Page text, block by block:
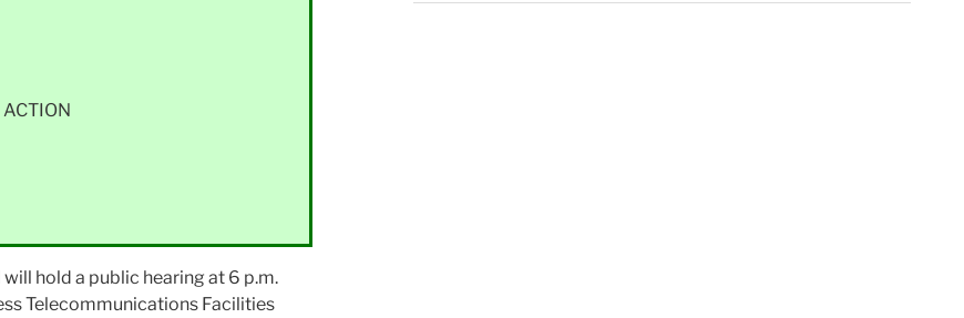
hold a public hearing at 6 p.m.
Telecommunications Facilities